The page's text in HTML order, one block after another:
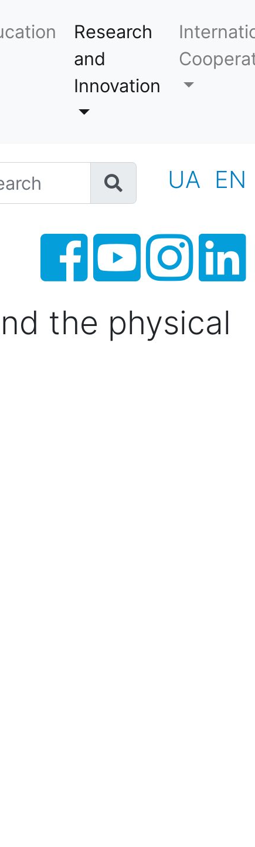
Research
and
Innovation
UA EN
the physical